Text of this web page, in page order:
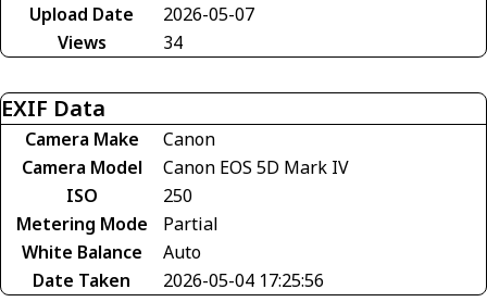
Upload Date
2026-05-07
Views
34
EXIF Data
Camera Make
Canon
Camera Model
Canon EOS 5D Mark IV
ISO
250
Metering Mode
Partial
White Balance
Auto
Date Taken
2026-05-04 17:25:56